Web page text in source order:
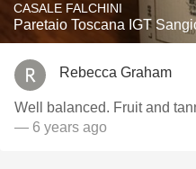
CASALE FALCHINI
Paretaio Toscana IGT
Rebecca Graham
Well balanced. Fruit and
— 6 years ago